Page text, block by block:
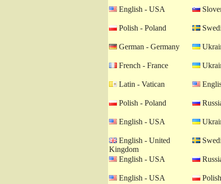
English - USA
Polish - Poland
German - Germany
French - France
Latin - Vatican
Polish - Poland
English - USA
English - United
Kingdom
English - USA
English - USA